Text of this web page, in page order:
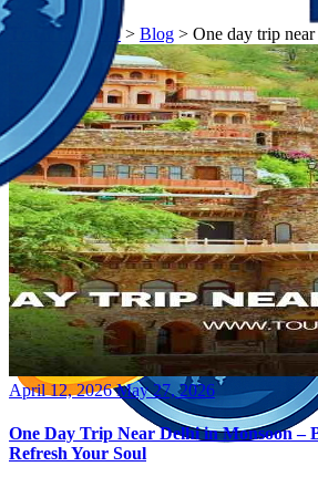
𝗧𝗼𝘂𝗿𝗬𝗮𝘁𝗿𝗮𝘀> Blog > One day trip
Posted
April 12, 2026 May 27, 2026
One Day Trip Near Delhi in Monsoon –
Refresh Your Soul